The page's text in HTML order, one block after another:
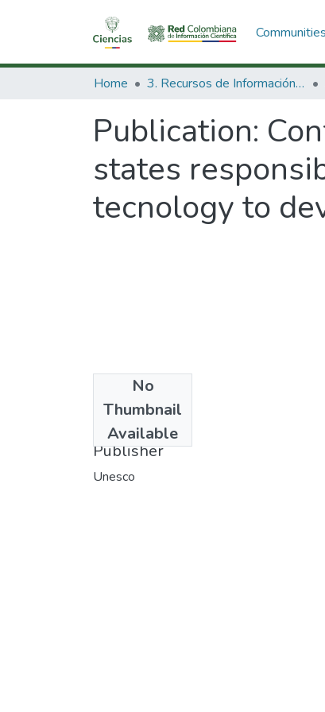
Home 3. Recursos de Información Científica y Tecnológica
Publication:
states
tecnology to
No
Thumbnail
Available
1974
Publisher
Unesco